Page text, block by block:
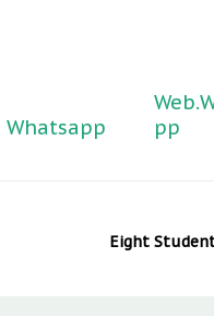
Whatsapp
pp
Eight